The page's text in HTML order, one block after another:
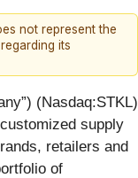
not represent the
its
(Nasdaq:STKL)
supply
retailers and
of